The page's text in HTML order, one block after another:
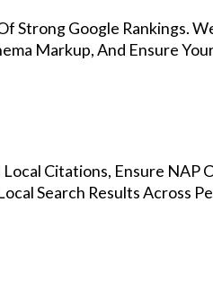
Strong Google Rankings.
Markup, And Ensure
Citations, Ensure NAP
Search Results Across